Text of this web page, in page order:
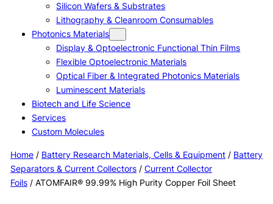
Silicon Wafers & Substrates
Lithography & Cleanroom Consumables
Photonics Materials
Display & Optoelectronic Functional Thin Films
Flexible Optoelectronic Materials
Optical Fiber & Integrated Photonics Materials
Luminescent Materials
Biotech and Life Science
Services
Custom Molecules
Home/ Battery Research Materials, Cells & Equipment/ Battery
Separators & Current Collectors/ Current Collector
Foils/ ATOMFAIR® 99.99% High Purity Copper Foil Sheet